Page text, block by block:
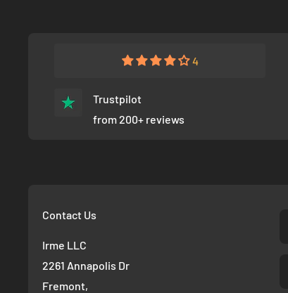
4
Trustpilot
from 200+ reviews
Contact Us
Irme LLC
2261 Annapolis Dr
Fremont,